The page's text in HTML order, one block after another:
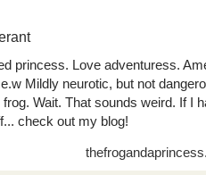
princess. Love adventuress.
Mildly neurotic, but not
Wait. That sounds weird. If I
check out my blog!